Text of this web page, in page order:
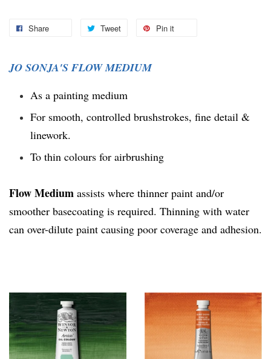
Share Tweet Pin it
JO SONJA'S FLOW MEDIUM
As a painting medium
For smooth, controlled brushstrokes, fine detail &
linework.
To thin colours for airbrushing
Flow Medium assists where thinner paint and/or
smoother basecoating is required. Thinning with water
can over-dilute paint causing poor coverage and adhesion.